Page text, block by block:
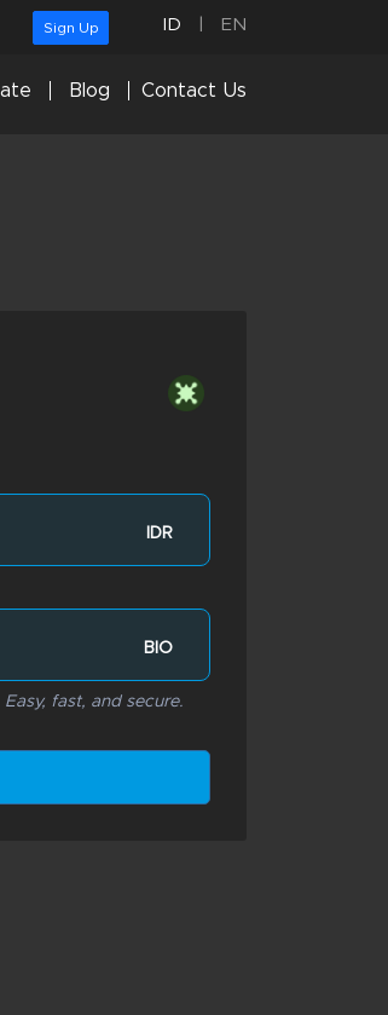
Sign Up ID EN
Blog Contact Us
IDR
BIO
fast, and secure.